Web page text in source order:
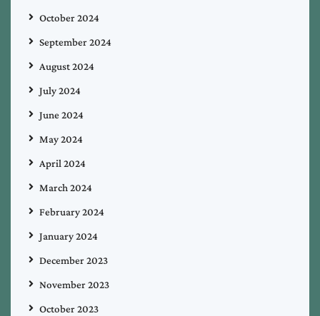
October 2024
September 2024
August 2024
July 2024
June 2024
May 2024
April 2024
March 2024
February 2024
January 2024
December 2023
November 2023
October 2023